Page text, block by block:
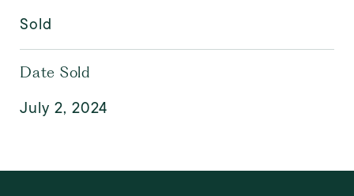
Sold
Date Sold
July 2, 2024